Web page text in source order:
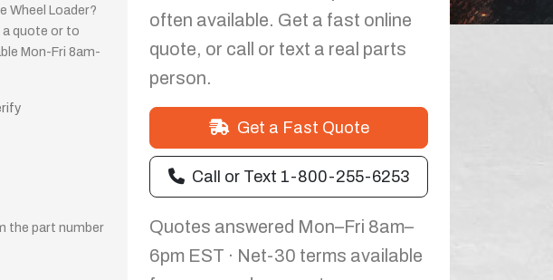
Wheel Loader?
a quote or to
Mon-Fri 8am-
the part number
often available. Get a fast online
quote, or call or text a real parts
person.
Get a Fast Quote
Call or Text 1-800-255-6253
Quotes answered Mon–Fri 8am–
6pm EST · Net-30 terms available